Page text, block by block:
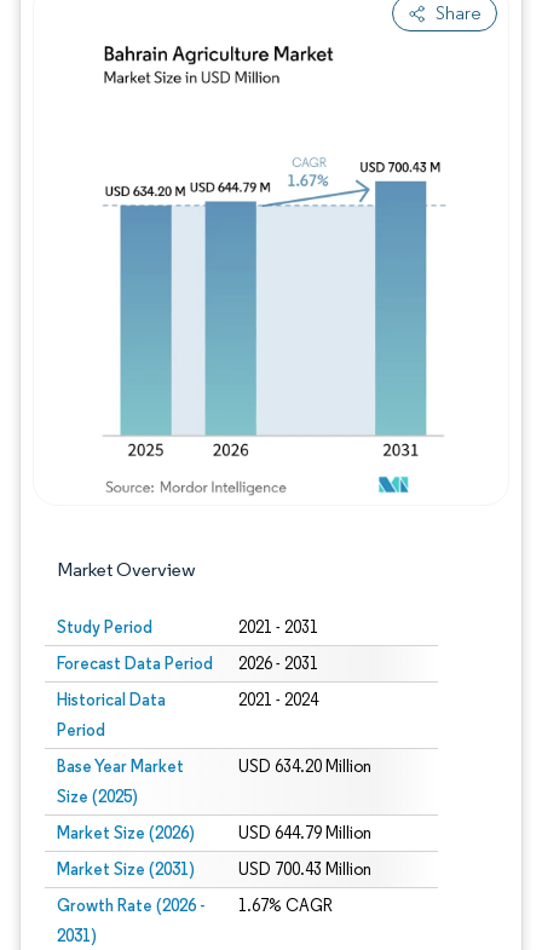
Share
Market Overview
Study Period 2021 - 2031
Forecast Data Period 2026 - 2031
Historical Data
Period
2021 - 2024
Base Year Market
Size (2025)
USD 634.20 Million
Market Size (2026) USD 644.79 Million
Market Size (2031) USD 700.43 Million
Growth Rate (2026 -
2031)
1.67% CAGR